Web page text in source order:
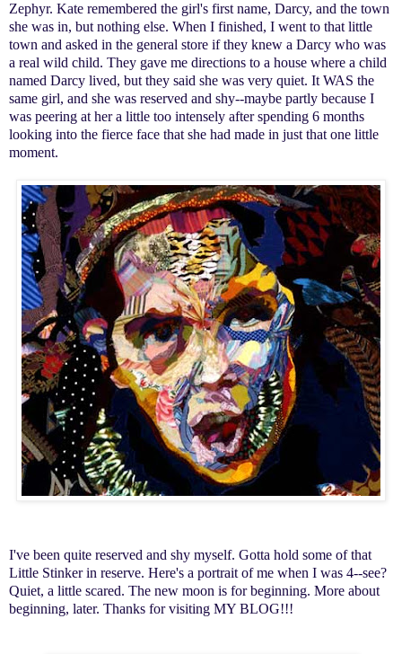
Zephyr. Kate remembered the girl's first name, Darcy, and the town
she was in, but nothing else. When I finished, I went to that little
town and asked in the general store if they knew a Darcy who was
a real wild child. They gave me directions to a house where a child
named Darcy lived, but they said she was very quiet. It WAS the
same girl, and she was reserved and shy--maybe partly because I
was peering at her a little too intensely after spending 6 months
looking into the fierce face that she had made in just that one little
moment.
I've been quite reserved and shy myself. Gotta hold some of that
Little Stinker in reserve. Here's a portrait of me when I was 4--see?
Quiet, a little scared. The new moon is for beginning. More about
beginning, later. Thanks for visiting MY BLOG!!!